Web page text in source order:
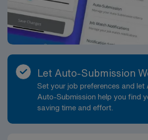
Let Auto-Submission
Set your job preferences and let
Auto-Submission help you find
saving time and effort.